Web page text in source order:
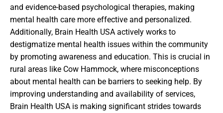
and evidence-based psychological therapies, making
mental health care more effective and personalized.
Additionally, Brain Health USA actively works to
destigmatize mental health issues within the community
by promoting awareness and education. This is crucial in
rural areas like Cow Hammock, where misconceptions
about mental health can be barriers to seeking help. By
improving understanding and availability of services,
Brain Health USA is making significant strides towards